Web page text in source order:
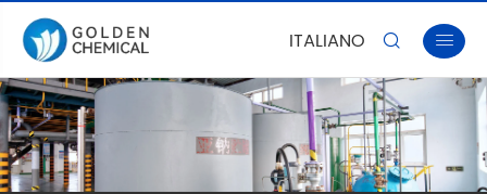
ITALIANO  